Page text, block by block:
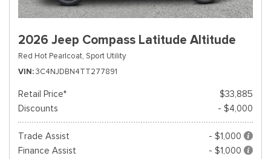
2026 Jeep Compass Latitude Altitude
Red Hot Pearlcoat, Sport Utility
VIN 3C4NJDBN4TT277891
Retail Price*
$33,885
Discounts
- $4,000
Trade Assist
- $1,000
Finance Assist
- $1,000